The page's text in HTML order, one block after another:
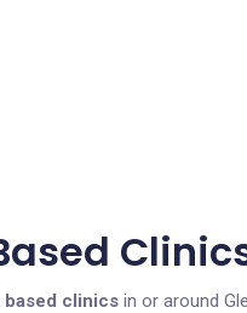
based clinics in or around